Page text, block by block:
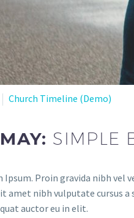
Church Timeline (Demo)
SIMPLE
Ipsum. Proin gravida nibh vel
amet nibh vulputate cursus a
auctor eu in elit.